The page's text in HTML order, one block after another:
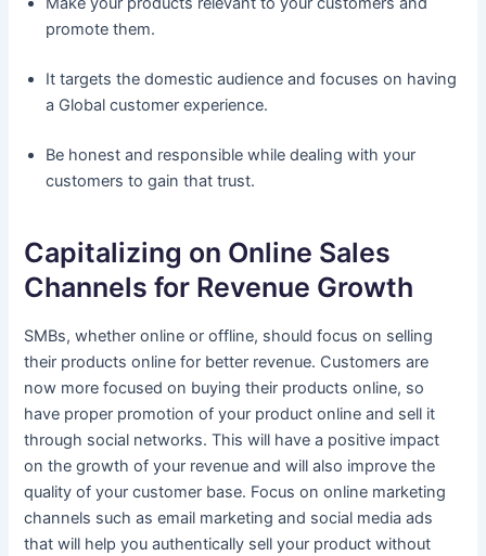
promote them.
It targets the domestic audience and focuses on having
a Global customer experience.
Be honest and responsible while dealing with your
customers to gain that trust.
Capitalizing on Online Sales
Channels for Revenue Growth
SMBs, whether online or offline, should focus on selling
their products online for better revenue. Customers are
now more focused on buying their products online, so
have proper promotion of your product online and sell it
through social networks. This will have a positive impact
on the growth of your revenue and will also improve the
quality of your customer base. Focus on online marketing
channels such as email marketing and social media ads
that will help you authentically sell your product without